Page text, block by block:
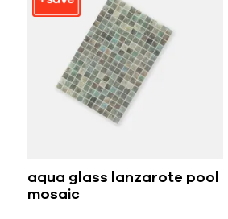
aqua glass lanzarote pool
mosaic